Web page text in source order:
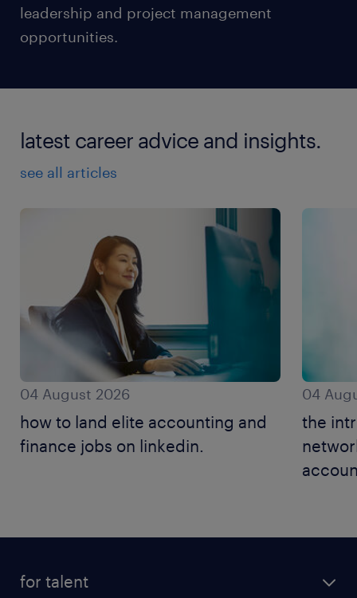
leadership and project management
opportunities.
latest career advice and insights.
see all articles
04 August 2026
how to land elite accounting and
finance jobs on linkedin.
04
the
for talent